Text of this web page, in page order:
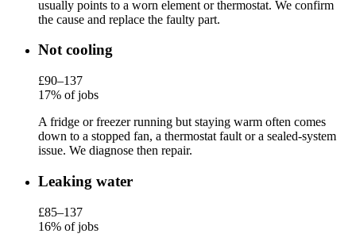
usually points to a worn element or thermostat. We confirm
the cause and replace the faulty part.
Not cooling
£90–137
17% of jobs
A fridge or freezer running but staying warm often comes
down to a stopped fan, a thermostat fault or a sealed-system
issue. We diagnose then repair.
Leaking water
£85–137
16% of jobs